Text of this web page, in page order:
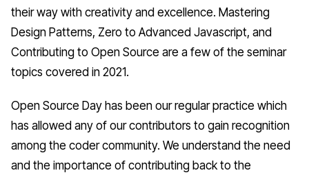
their way with creativity and excellence. Mastering
Design Patterns, Zero to Advanced Javascript, and
Contributing to Open Source are a few of the seminar
topics covered in 2021.
Open Source Day has been our regular practice which
has allowed any of our contributors to gain recognition
among the coder community. We understand the need
and the importance of contributing back to the